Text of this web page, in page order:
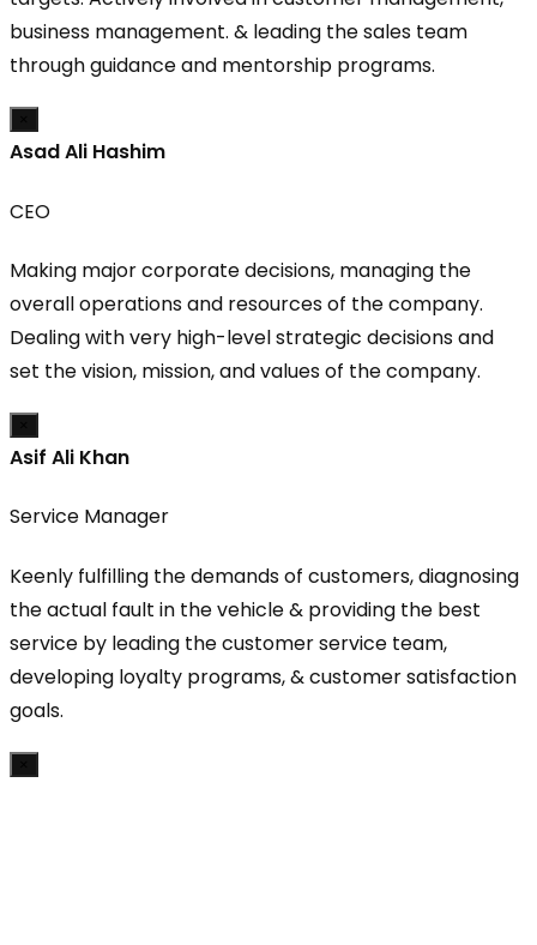
business management. & leading the sales team
through guidance and mentorship programs.
Asad Ali Hashim
CEO
Making major corporate decisions, managing the
overall operations and resources of the company.
Dealing with very high-level strategic decisions and
set the vision, mission, and values of the company.
Asif Ali Khan
Service Manager
Keenly fulfilling the demands of customers, diagnosing
the actual fault in the vehicle & providing the best
service by leading the customer service team,
developing loyalty programs, & customer satisfaction
goals.